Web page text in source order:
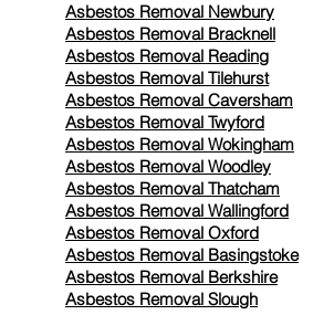
Asbestos Removal Newbury
Asbestos Removal Bracknell
Asbestos Removal Reading
Asbestos Removal Tilehurst
Asbestos Removal Caversham
Asbestos Removal Twyford
Asbestos Removal Wokingham
Asbestos Removal Woodley
Asbestos Removal Thatcham
Asbestos Removal Wallingford
Asbestos Removal Oxford
Asbestos Removal Basingstoke
​Asbestos Removal Berkshire
Asbestos Removal Slough